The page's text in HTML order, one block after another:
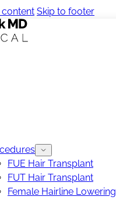
content Skip to footer
FUE Hair Transplant
FUT Hair Transplant
Female Hairline Lowering